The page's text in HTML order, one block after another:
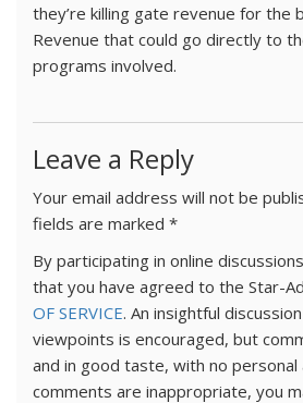
they’re killing gate revenue for the
Revenue that could go directly to
programs involved.
Leave a Reply
Your email address will not be
fields are marked *
By participating in online
that you have agreed to the Star-
OF SERVICE. An insightful
viewpoints is encouraged, but
and in good taste, with no
comments are inappropriate, you